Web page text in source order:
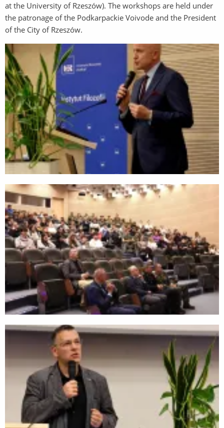
at the University of Rzeszów). The workshops are held under
the patronage of the Podkarpackie Voivode and the President
of the City of Rzeszów.